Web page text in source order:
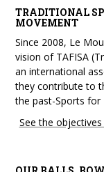
Le Moulin à vent
participating in
ludiques
The fourth
Jeux des
Rencontres
exchanges,
the game) in
Le Moulin à vent
the Embassy of
TRADITIONAL
MOVEMENT
Since 2008, Le
vision of TAFISA
an international
they contribute to
the past-Sports for
See the
The Recall project